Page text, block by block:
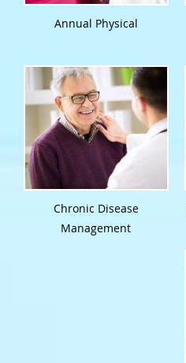
Annual Physical
Chronic Disease
Management